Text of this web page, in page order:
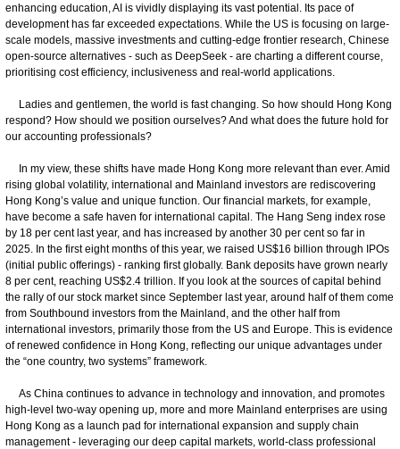
enhancing education, AI is vividly displaying its vast potential. Its pace of
development has far exceeded expectations. While the US is focusing on large-
scale models, massive investments and cutting-edge frontier research, Chinese
open-source alternatives - such as DeepSeek - are charting a different course,
prioritising cost efficiency, inclusiveness and real-world applications.
Ladies and gentlemen, the world is fast changing. So how should Hong Kong
respond? How should we position ourselves? And what does the future hold for
our accounting professionals?
In my view, these shifts have made Hong Kong more relevant than ever. Amid
rising global volatility, international and Mainland investors are rediscovering
Hong Kong’s value and unique function. Our financial markets, for example,
have become a safe haven for international capital. The Hang Seng index rose
by 18 per cent last year, and has increased by another 30 per cent so far in
2025. In the first eight months of this year, we raised US$16 billion through IPOs
(initial public offerings) - ranking first globally. Bank deposits have grown nearly
8 per cent, reaching US$2.4 trillion. If you look at the sources of capital behind
the rally of our stock market since September last year, around half of them come
from Southbound investors from the Mainland, and the other half from
international investors, primarily those from the US and Europe. This is evidence
of renewed confidence in Hong Kong, reflecting our unique advantages under
the “one country, two systems” framework.
As China continues to advance in technology and innovation, and promotes
high-level two-way opening up, more and more Mainland enterprises are using
Hong Kong as a launch pad for international expansion and supply chain
management - leveraging our deep capital markets, world-class professional